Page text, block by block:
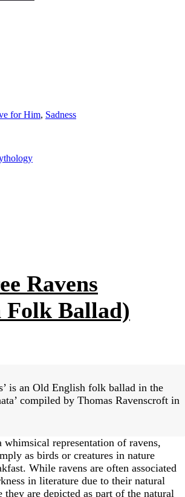
for Him, Sadness
Ravens
Folk Ballad)
is an Old English folk ballad in the
compiled by Thomas Ravenscroft in
whimsical representation of ravens,
as birds or creatures in nature
While ravens are often associated
in literature due to their natural
are depicted as part of the natural